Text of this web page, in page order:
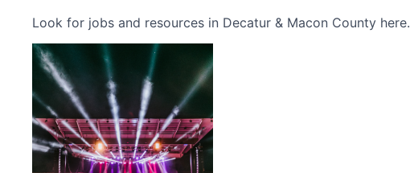
Look for jobs and resources in Decatur & Macon County here.